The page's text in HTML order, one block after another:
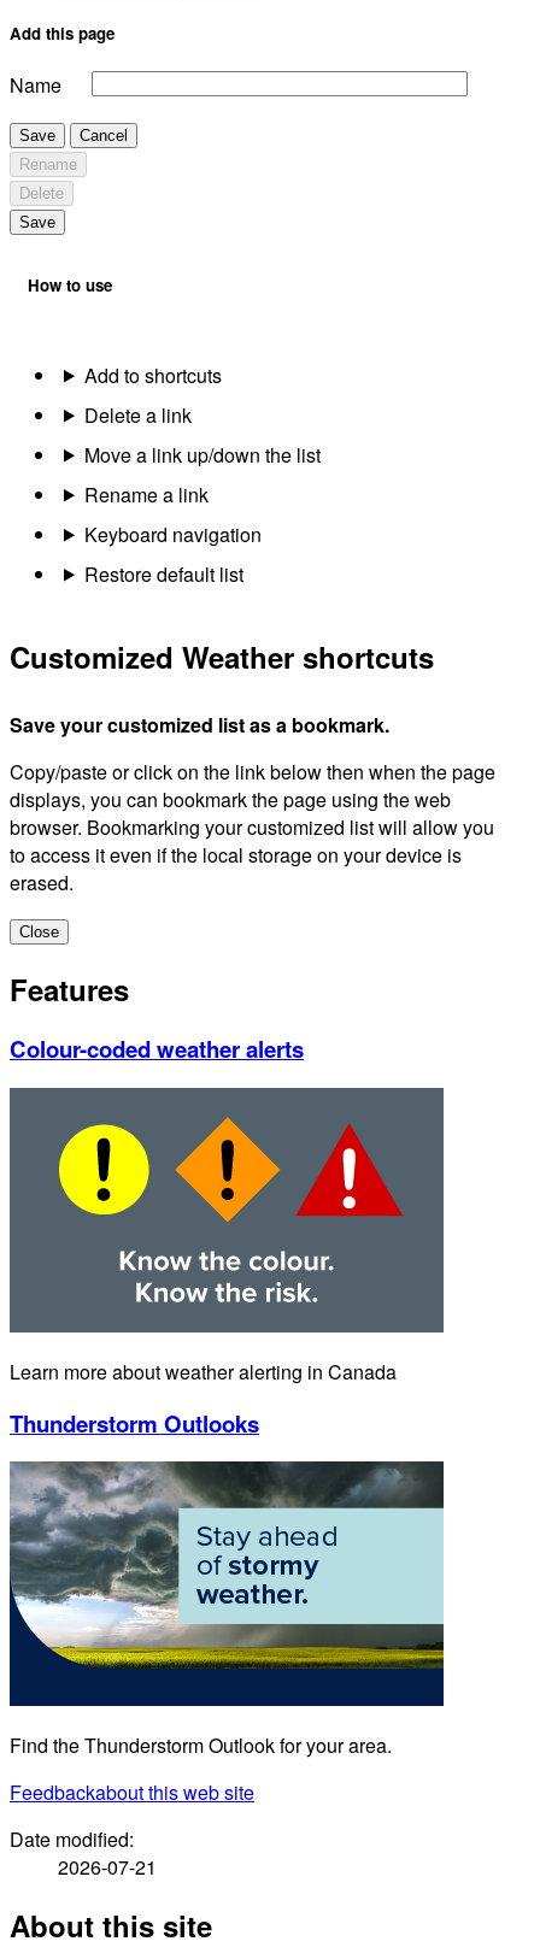
Add this page
Name
Save
Cancel
Rename
Delete
Save
How to use
Add to shortcuts
Delete a link
Move a link up/down the list
Rename a link
Keyboard navigation
Restore default list
Customized Weather shortcuts
Save your customized list as a bookmark.
Copy/paste or click on the link below then when the page
displays, you can bookmark the page using the web
browser. Bookmarking your customized list will allow you
to access it even if the local storage on your device is
erased.
Close
Features
Colour-coded weather alerts
Learn more about weather alerting in Canada
Thunderstorm Outlooks
Find the Thunderstorm Outlook for your area.
Feedbackabout this web site
Date modified:
2026-07-21
About this site